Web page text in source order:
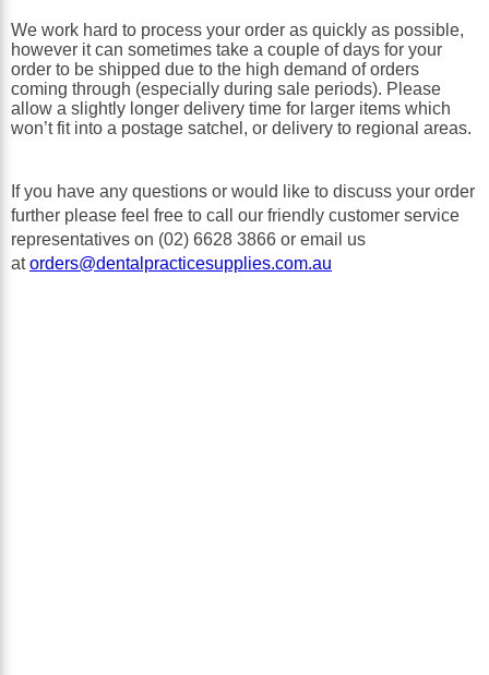
We work hard to process your order as quickly as possible,
however it can sometimes take a couple of days for your
order to be shipped due to the high demand of orders
coming through (especially during sale periods). Please
allow a slightly longer delivery time for larger items which
won’t fit into a postage satchel, or delivery to regional areas.
If you have any questions or would like to discuss your order
further please feel free to call our friendly customer service
representatives on (02) 6628 3866 or email us
atorders@dentalpracticesupplies.com.au